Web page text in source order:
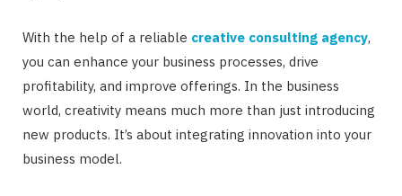
With the help of a reliable creative consulting agency,
you can enhance your business processes, drive
profitability, and improve offerings. In the business
world, creativity means much more than just introducing
new products. It’s about integrating innovation into your
business model.